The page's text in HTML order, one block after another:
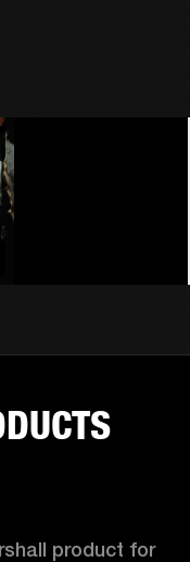
product for